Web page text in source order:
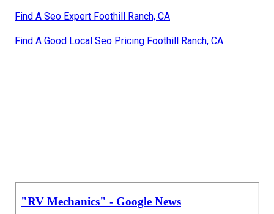
Find A Seo Expert Foothill Ranch, CA
Find A Good Local Seo Pricing Foothill Ranch, CA